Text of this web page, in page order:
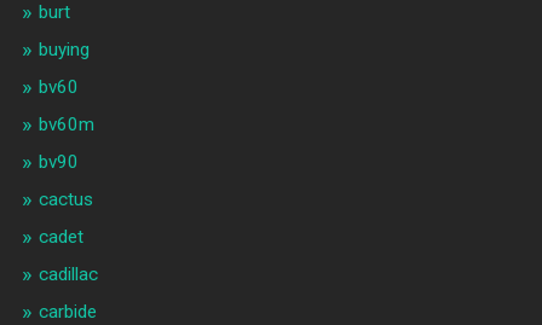
burt
buying
bv60
bv60m
bv90
cactus
cadet
cadillac
carbide